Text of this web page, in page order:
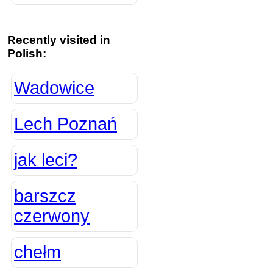
Recently visited in
Polish:
Wadowice
Lech Poznań
jak leci?
barszcz
czerwony
chełm